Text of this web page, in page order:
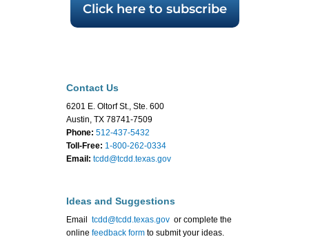
Click here to subscribe
Contact Us
6201 E. Oltorf St., Ste. 600
Austin, TX 78741-7509
Phone: 512-437-5432
Toll-Free: 1-800-262-0334
Email: tcdd@tcdd.texas.gov
Ideas and Suggestions
Email tcdd@tcdd.texas.govor complete the
online feedback formto submit your ideas.